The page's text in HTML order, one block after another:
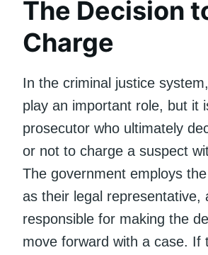
The Decision
Charge
In the criminal justice
play an important role, but it
prosecutor who ultimately
or not to charge a suspect
The government employs
as their legal representative,
responsible for making the
move forward with a case. If